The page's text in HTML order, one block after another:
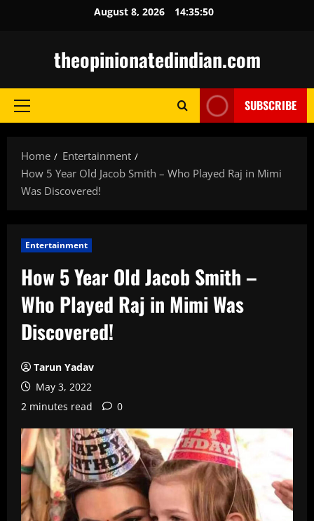
August 8, 2026 14:35:51
theopinionatedindian.com
Primary
SUBSCRIBE
Home
Entertainment
How 5 Year Old Jacob Smith – Who Played Raj in Mimi
Was Discovered!
Entertainment
How 5 Year Old Jacob Smith –
Who Played Raj in Mimi Was
Discovered!
Tarun Yadav
May 3, 2022
2 minutes read
0